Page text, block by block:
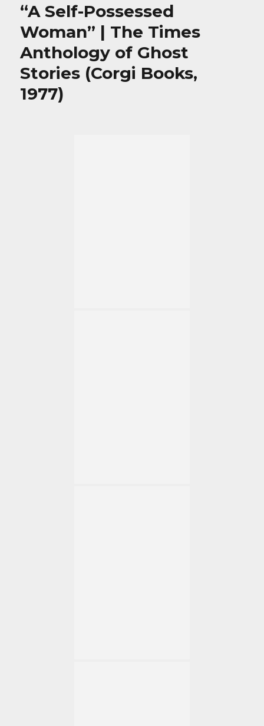
“A Self-Possessed
Woman” | The Times
Anthology of Ghost
Stories (Corgi Books,
1977)